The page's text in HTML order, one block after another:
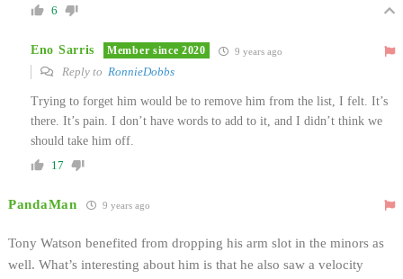
6
Eno Sarris Member since 2020 9 years ago
Reply to RonnieDobbs
Trying to forget him would be to remove him from the list, I felt. It’s
there. It’s pain. I don’t have words to add to it, and I didn’t think we
should take him off.
17
PandaMan 9 years ago
Tony Watson benefited from dropping his arm slot in the minors as
well. What’s interesting about him is that he also saw a velocity